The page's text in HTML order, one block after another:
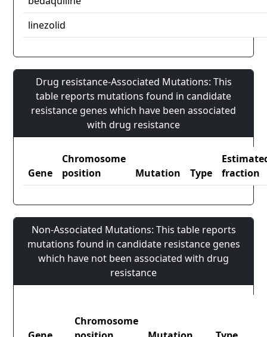
linezolid
Drug resistance-Associated Mutations: This
table reports mutations found in candidate
resistance genes which have been associated
with drug resistance
Gene
Chromosome
position
Mutation Type
fraction
Non-Associated Mutations: This table reports
mutations found in candidate resistance genes
which have not been associated with drug
resistance
Chromosome